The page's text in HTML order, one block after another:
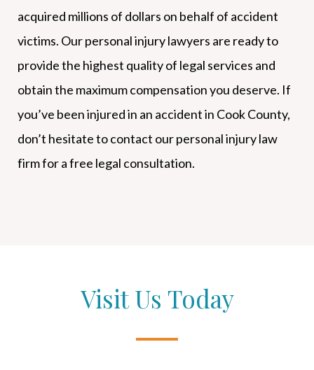
acquired millions of dollars on behalf of accident
victims. Our personal injury lawyers are ready to
provide the highest quality of legal services and
obtain the maximum compensation you deserve. If
you’ve been injured in an accident in Cook County,
don’t hesitate to contact our personal injury law
firm for a free legal consultation.
Visit Us Today